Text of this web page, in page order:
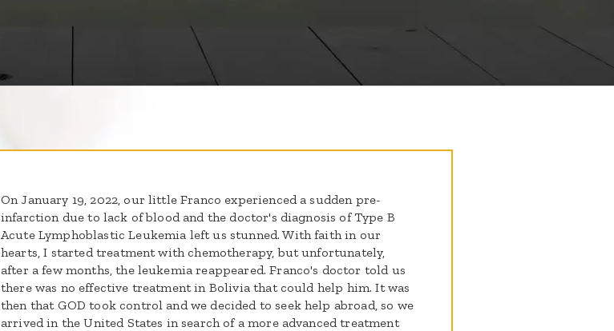
On January 19, 2022, our little Franco experienced a sudden pre-
infarction due to lack of blood and the doctor's diagnosis of Type B
Acute Lymphoblastic Leukemia left us stunned. With faith in our
hearts, I started treatment with chemotherapy, but unfortunately,
after a few months, the leukemia reappeared. Franco's doctor told us
there was no effective treatment in Bolivia that could help him. It was
then that GOD took control and we decided to seek help abroad, so we
arrived in the United States in search of a more advanced treatment